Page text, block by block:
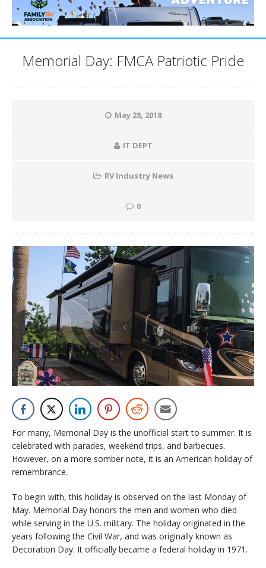
Memorial Day: FMCA Patriotic Pride
May 28, 2018
IT DEPT
RV Industry News
0
For many, Memorial Day is the unofficial start to summer. It is
celebrated with parades, weekend trips, and barbecues.
However, on a more somber note, it is an American holiday of
remembrance.
To begin with, this holiday is observed on the last Monday of
May. Memorial Day honors the men and women who died
while serving in the U.S. military. The holiday originated in the
years following the Civil War, and was originally known as
Decoration Day. It officially became a federal holiday in 1971.